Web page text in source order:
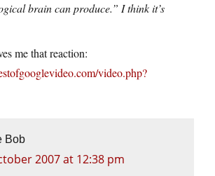
brain can produce.” I think it’s
me that reaction:
video.php?
Bob
2007 at 12:38 pm